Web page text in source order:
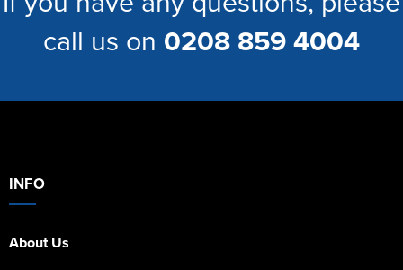
call us on 0208 859 4004
INFO
About Us